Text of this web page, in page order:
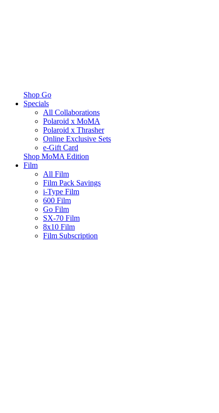
Shop Go
Specials
All Collaborations
Polaroid x MoMA
Polaroid x Thrasher
Online Exclusive Sets
e-Gift Card
Shop MoMA Edition
Film
All Film
Film Pack Savings
i-Type Film
600 Film
Go Film
SX-70 Film
8x10 Film
Film Subscription